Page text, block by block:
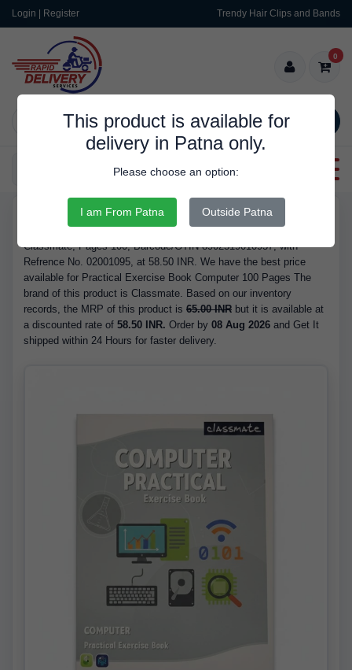
Login | Register Trendy Hair Clips and Bands
SEARCH
0
Categories
This product is available for
delivery in Patna only.
Please choose an option:
I am From Patna Outside Patna
Buy Practical Exercise Book Computer 100 Pages - Brand
Classmate, Pages 100, Barcode/GTIN 8902519010957, with
Refrence No. 02001095, at 58.50 INR. We have the best price
available for Practical Exercise Book Computer 100 Pages The
brand of this product is Classmate. Based on our inventory
records, the MRP of this product is 65.00 INR but it is available at
a discounted rate of 58.50 INR. Order by 08 Aug 2026 and Get It
shipped within 24 Hours for faster delivery.